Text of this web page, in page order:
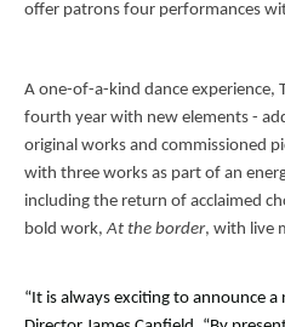
offer patrons four performances
A one-of-a-kind dance experience,
fourth year with new elements -
original works and commissioned
with three works as part of an
including the return of acclaimed
bold work,At the border, with live
“It is always exciting to announce a